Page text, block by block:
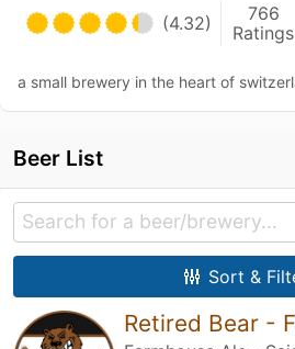
(4.32)
766
Ratings
a small brewery in the heart of
Beer List
Sort &
Retired Bear -